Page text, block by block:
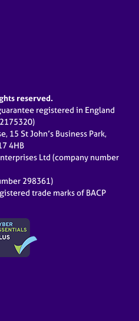
reserved.
registered in England
15 St John’s Business Park,
4HB
Ltd (company number
298361)
trade marks of BACP